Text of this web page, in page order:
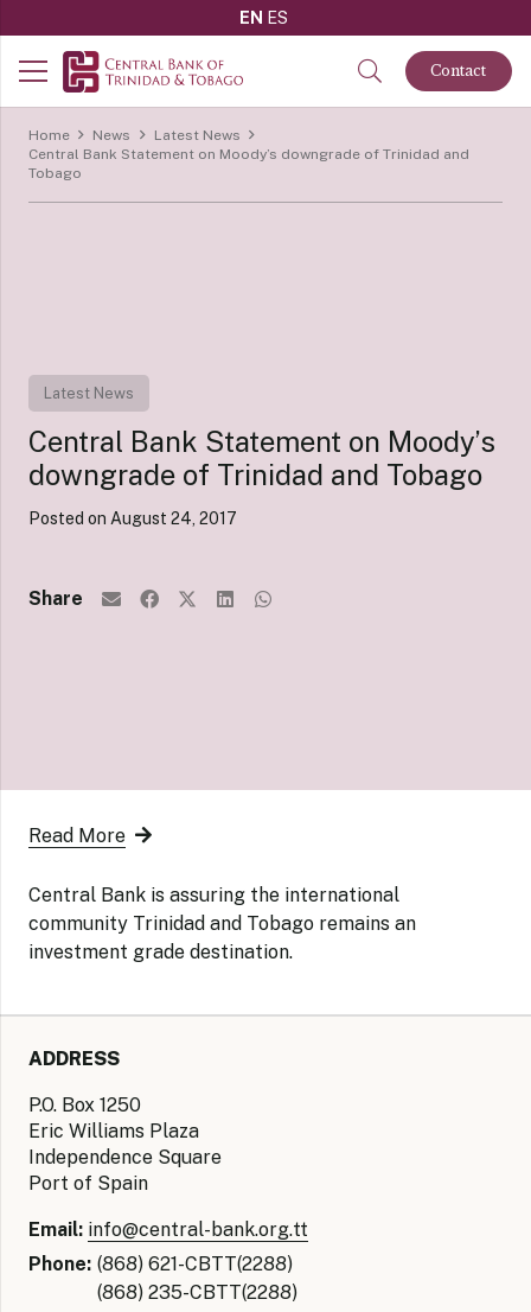
EN ES
Contact
Home News
Latest News
Central Bank Statement on Moody’s downgrade of Trinidad and
Tobago
Latest News
Central Bank Statement on Moody’s
downgrade of Trinidad and Tobago
Posted on August 24, 2017
Share
Read More
Central Bank is assuring the international
community Trinidad and Tobago remains an
investment grade destination.
ADDRESS
P.O. Box 1250
Eric Williams Plaza
Independence Square
Port of Spain
Email: info@central-bank.org.tt
Phone: (868) 621-CBTT(2288)
(868) 235-CBTT(2288)